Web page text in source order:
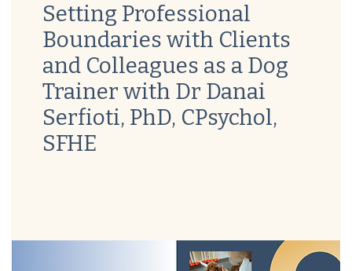
Setting Professional
Boundaries with Clients
and Colleagues as a Dog
Trainer with Dr Danai
Serfioti, PhD, CPsychol,
SFHE